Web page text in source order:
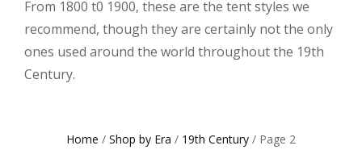
From 1800 t0 1900, these are the tent styles we
recommend, though they are certainly not the only
ones used around the world throughout the 19th
Century.
Home / Shop by Era / 19th Century / Page 2